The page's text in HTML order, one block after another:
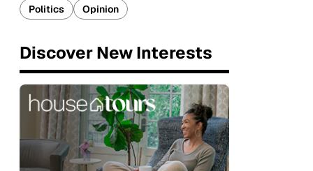
Politics
Opinion
Discover New Interests